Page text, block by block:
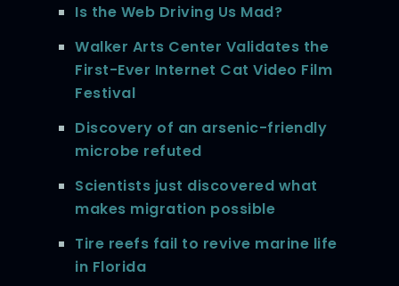
Is the Web Driving Us Mad?
Walker Arts Center Validates the
First-Ever Internet Cat Video Film
Festival
Discovery of an arsenic-friendly
microbe refuted
Scientists just discovered what
makes migration possible
Tire reefs fail to revive marine life
in Florida